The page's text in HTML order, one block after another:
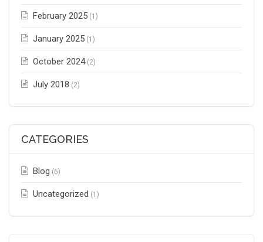
February 2025 (1)
January 2025 (1)
October 2024(2)
July 2018 (2)
CATEGORIES
Blog (6)
Uncategorized (1)